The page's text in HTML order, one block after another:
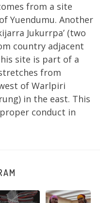
from a site
Yuendumu. Another
Jukurrpa’ (two
country adjacent
site is part of a
from
of Warlpiri
in the east. This
conduct in
Nangala Robertson